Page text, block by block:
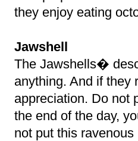
they enjoy eating
Jawshell
The Jawshells�
anything. And if they
appreciation. Do not
the end of the day,
not put this